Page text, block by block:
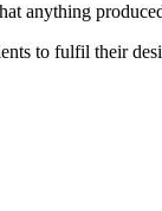
anything
to fulfil their